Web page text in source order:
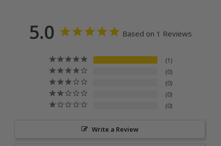
5.0 Based on 1 Reviews
1
0
0
0
0
Write a Review